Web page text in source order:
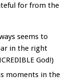
for from the
seems to
in the right
God!)
moments in the